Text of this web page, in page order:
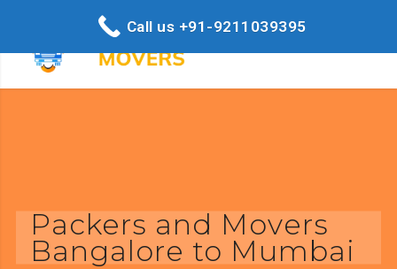
Packers and Movers
Bangalore to Mumbai
Call us +91-9211039395